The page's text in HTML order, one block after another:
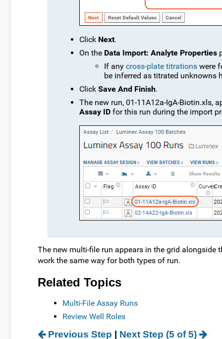
Click Next.
On the Data Import: Analyte Properties
If any cross-plate titrations were
be inferred as titrated unknowns
Click Save And Finish.
The new run, 01-11A12a-IgA-Biotin.xls,
Assay ID for this run during the import
The new multi-file run appears in the grid alongside
work the same way for both types of run.
Related Topics
Multi-File Assay Runs
Review Well Roles
Previous Step Next Step (5 of 5)